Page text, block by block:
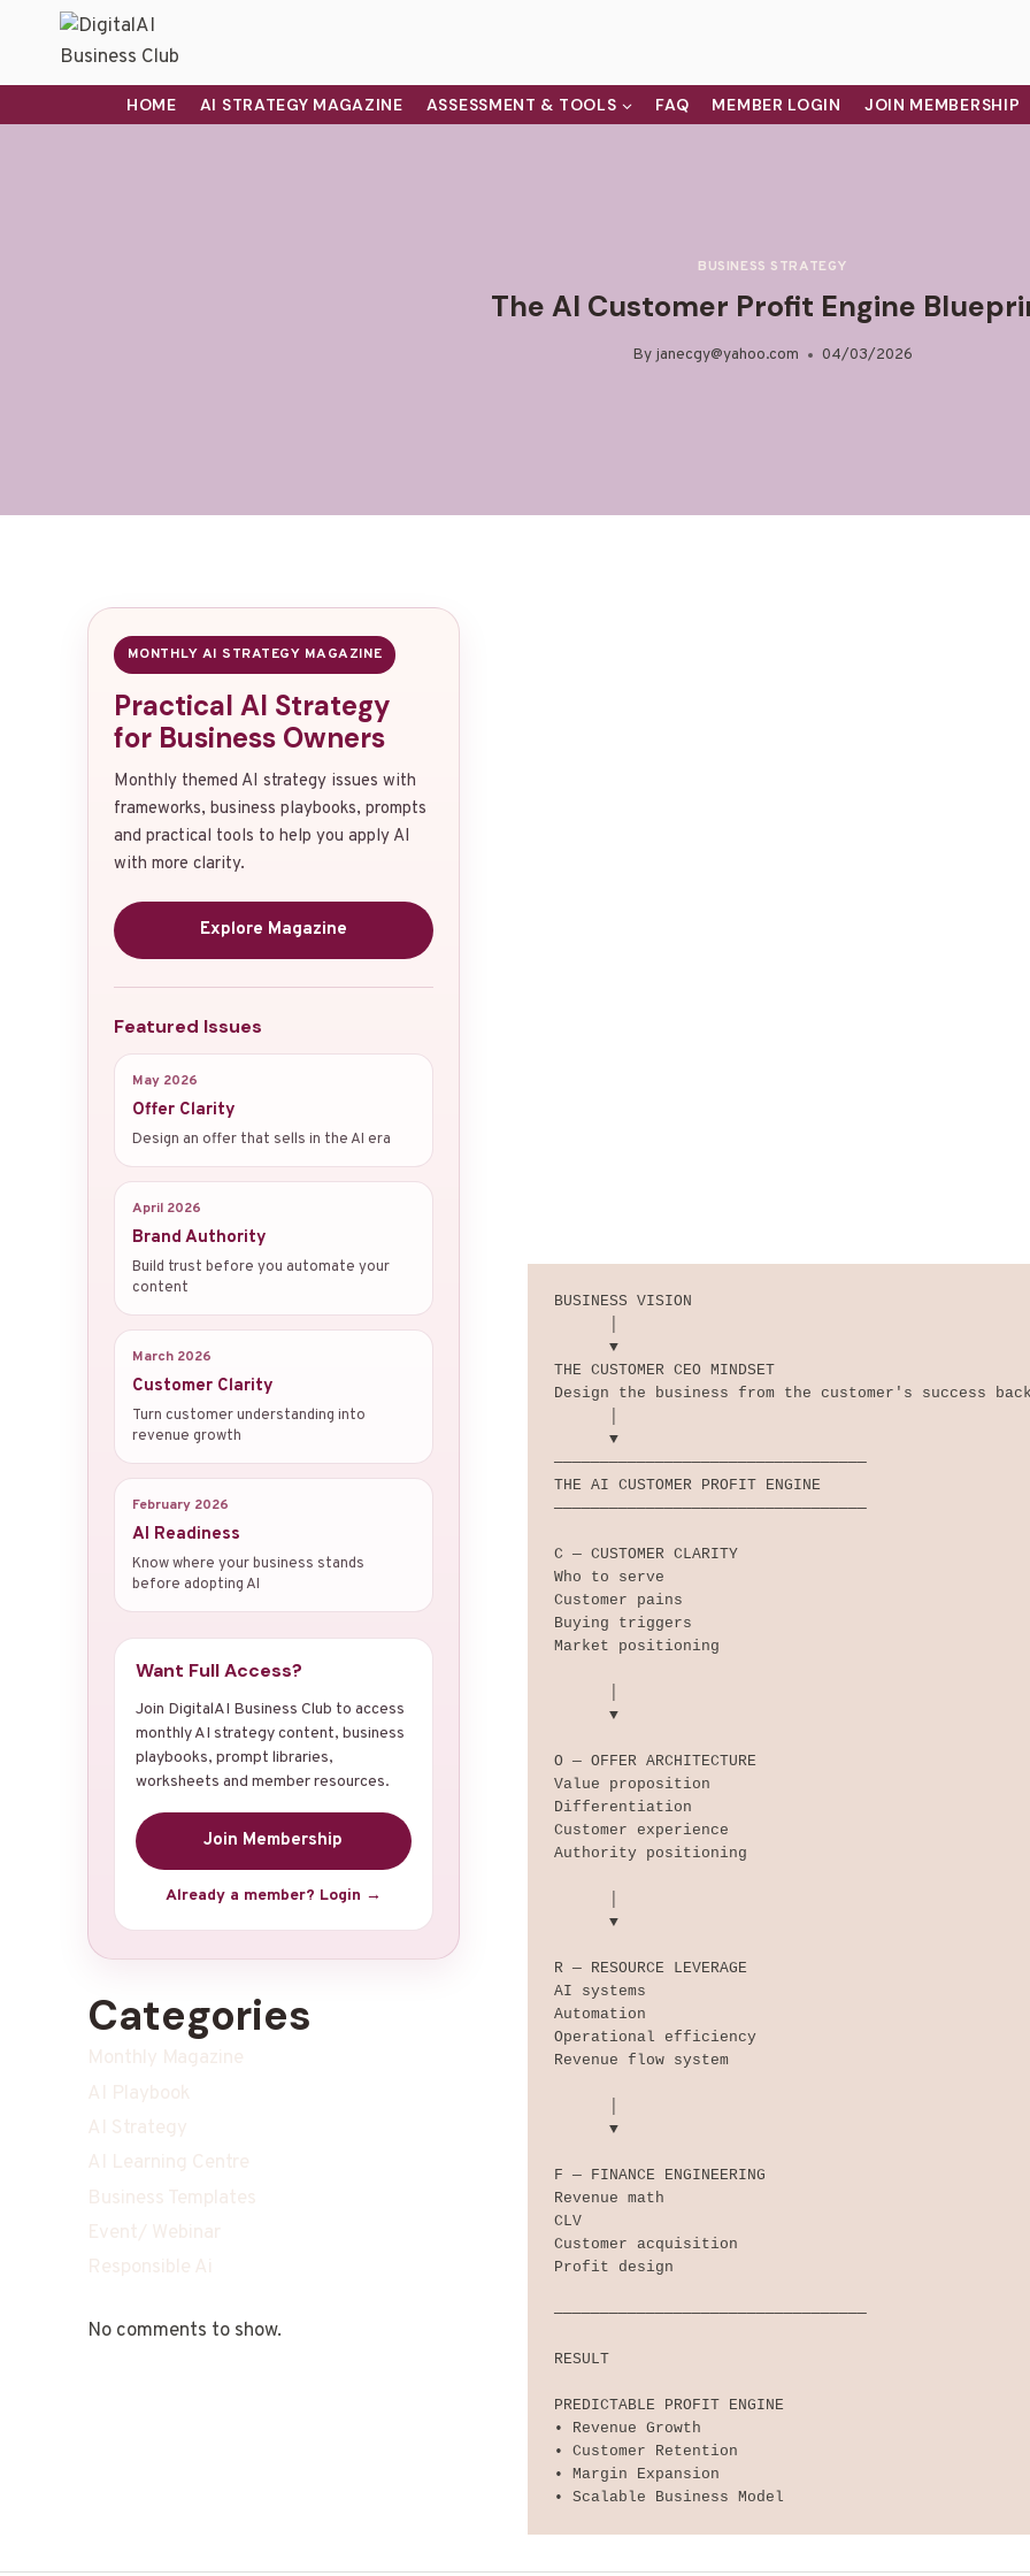
HOME AI STRATEGY MAGAZINE ASSESSMENT & TOOLS FAQ MEMBER LOGIN JOIN MEMBERSHIP
BUSINESS STRATEGY
The AI Customer Profit Engine
By janecgy@yahoo.com 04/03/2026
BUSINESS VISION
THE CUSTOMER CEO MINDSET
Design the business from the customer's success
──────────────────────────────────
THE AI CUSTOMER PROFIT ENGINE
──────────────────────────────────
C — CUSTOMER CLARITY
Who to serve
Customer pains
Buying triggers
Market positioning
O — OFFER ARCHITECTURE
Value proposition
Differentiation
Customer experience
Authority positioning
R — RESOURCE LEVERAGE
AI systems
Automation
Operational efficiency
Revenue flow system
F — FINANCE ENGINEERING
Revenue math
CLV
Customer acquisition
Profit design
──────────────────────────────────
RESULT
PREDICTABLE PROFIT ENGINE
• Revenue Growth
• Customer Retention
• Margin Expansion
• Scalable Business Model
MONTHLY AI STRATEGY MAGAZINE
Practical AI Strategy
for Business Owners
Monthly themed AI strategy issues with
frameworks, business playbooks, prompts
and practical tools to help you apply AI
with more clarity.
Explore Magazine
Featured Issues
May 2026
Offer Clarity
Design an offer that sells in the AI era
April 2026
Brand Authority
Build trust before you automate your
content
March 2026
Customer Clarity
Turn customer understanding into
revenue growth
February 2026
AI Readiness
Know where your business stands
before adopting AI
Want Full Access?
Join DigitalAI Business Club to access
monthly AI strategy content, business
playbooks, prompt libraries,
worksheets and member resources.
Join Membership
Already a member? Login →
Categories
Monthly Magazine
AI Playbook
AI Strategy
AI Learning Centre
Business Templates
Event/ Webinar
Responsible Ai
No comments to show.